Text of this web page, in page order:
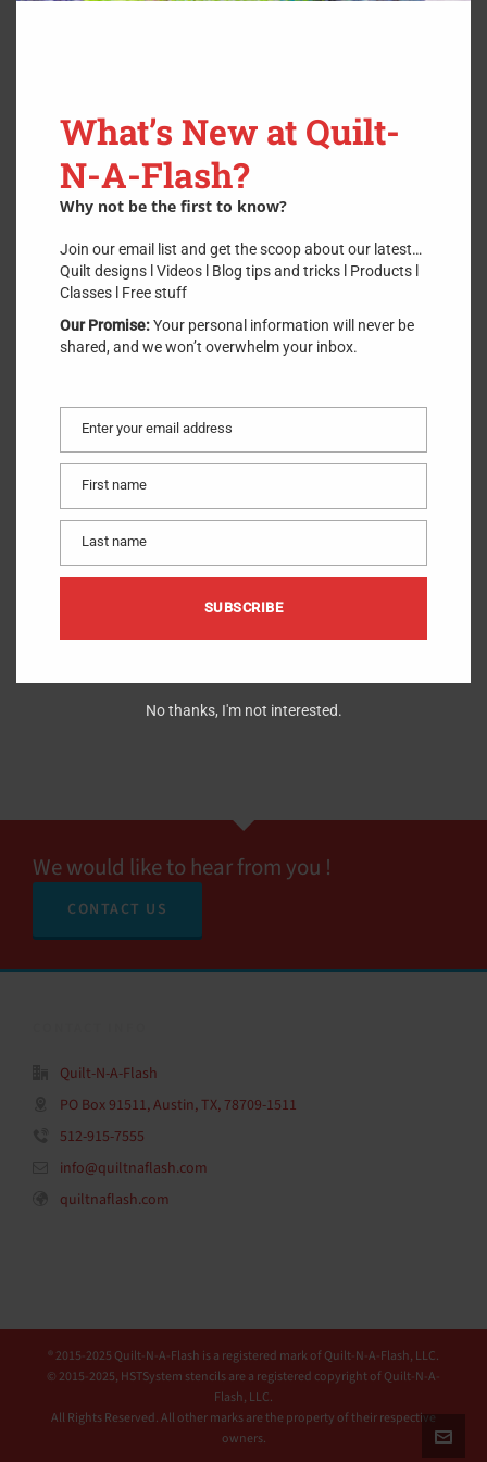
comment.
We would like to hear from you !
CONTACT US
Quilt-N-A-Flash
PO Box 91511, Austin, TX, 78709-1511
512-915-7555
info@quiltnaflash.com
quiltnaflash.com
® 2015-2025 Quilt-N-A-Flash is a registered mark of Quilt-N-A-Flash, LLC.
© 2015-2025, HSTSystem stencils are a registered copyright of Quilt-N-A-
Flash, LLC.
All Rights Reserved. All other marks are the property of their respective
owners.
What’s New at Quilt-
N-A-Flash?
Why not be the first to know?
Join our email list and get the scoop about our latest…
Quilt designs l Videos l Blog tips and tricks l Products l
Classes l Free stuff
Our Promise:Your personal information will never be
shared, and we won’t overwhelm your inbox.
Email
Enter your email address
First
name
First name
Last
name
Last name
SUBSCRIBE
No thanks, I'm not interested.